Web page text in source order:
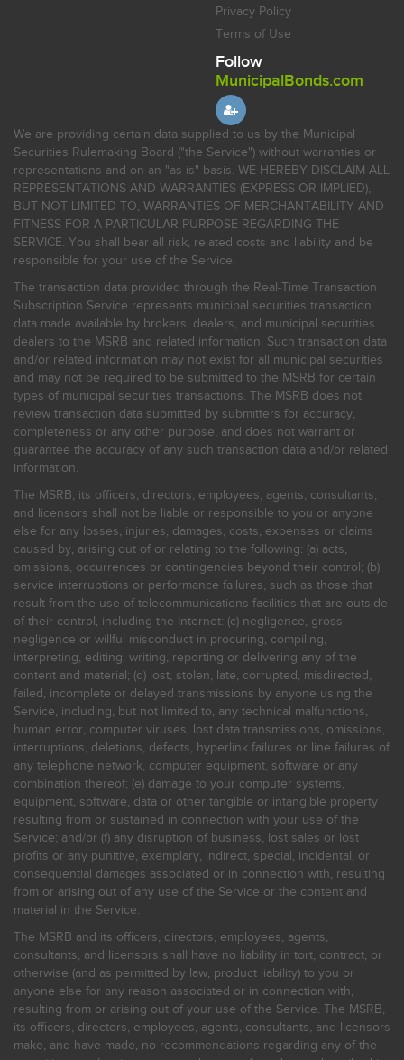
Privacy Policy
Terms of Use
Follow
MunicipalBonds.com
We are providing certain data supplied to us by the Municipal
Securities Rulemaking Board ("the Service") without warranties or
representations and on an "as-is" basis. WE HEREBY DISCLAIM ALL
REPRESENTATIONS AND WARRANTIES (EXPRESS OR IMPLIED),
BUT NOT LIMITED TO, WARRANTIES OF MERCHANTABILITY AND
FITNESS FOR A PARTICULAR PURPOSE REGARDING THE
SERVICE. You shall bear all risk, related costs and liability and be
responsible for your use of the Service.
The transaction data provided through the Real-Time Transaction
Subscription Service represents municipal securities transaction
data made available by brokers, dealers, and municipal securities
dealers to the MSRB and related information. Such transaction data
and/or related information may not exist for all municipal securities
and may not be required to be submitted to the MSRB for certain
types of municipal securities transactions. The MSRB does not
review transaction data submitted by submitters for accuracy,
completeness or any other purpose, and does not warrant or
guarantee the accuracy of any such transaction data and/or related
information.
The MSRB, its officers, directors, employees, agents, consultants,
and licensors shall not be liable or responsible to you or anyone
else for any losses, injuries, damages, costs, expenses or claims
caused by, arising out of or relating to the following: (a) acts,
omissions, occurrences or contingencies beyond their control; (b)
service interruptions or performance failures, such as those that
result from the use of telecommunications facilities that are outside
of their control, including the Internet: (c) negligence, gross
negligence or willful misconduct in procuring, compiling,
interpreting, editing, writing, reporting or delivering any of the
content and material; (d) lost, stolen, late, corrupted, misdirected,
failed, incomplete or delayed transmissions by anyone using the
Service, including, but not limited to, any technical malfunctions,
human error, computer viruses, lost data transmissions, omissions,
interruptions, deletions, defects, hyperlink failures or line failures of
any telephone network, computer equipment, software or any
combination thereof; (e) damage to your computer systems,
equipment, software, data or other tangible or intangible property
resulting from or sustained in connection with your use of the
Service; and/or (f) any disruption of business, lost sales or lost
profits or any punitive, exemplary, indirect, special, incidental, or
consequential damages associated or in connection with, resulting
from or arising out of any use of the Service or the content and
material in the Service.
The MSRB and its officers, directors, employees, agents,
consultants, and licensors shall have no liability in tort, contract, or
otherwise (and as permitted by law, product liability) to you or
anyone else for any reason associated or in connection with,
resulting from or arising out of your use of the Service. The MSRB,
its officers, directors, employees, agents, consultants, and licensors
make, and have made, no recommendations regarding any of the